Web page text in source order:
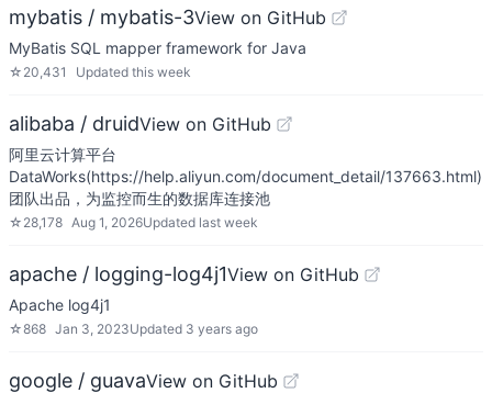
mybatis / mybatis-3View on GitHub
MyBatis SQL mapper framework for Java
☆ 20,431 Updated this week
alibaba / druidView on GitHub
阿里云计算平台
DataWorks(https://help.aliyun.com/document_detail/137663.html)
团队出品，为监控而生的数据库连接池
☆ 28,178 Aug 1, 2026Updated last week
apache / logging-log4j1View on GitHub
Apache log4j1
☆868 Jan 3, 2023Updated 3 years ago
google / guavaView on GitHub